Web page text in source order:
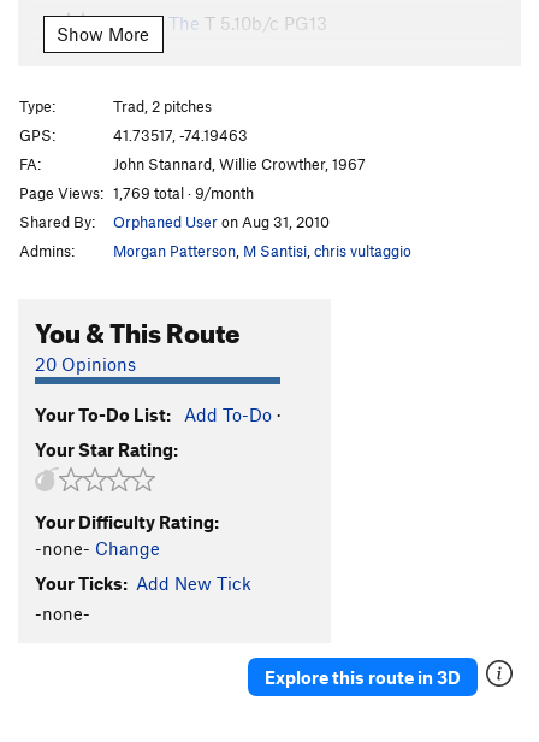
Hounds, The T 5.10b/c PG13
Dog-Stick-Ridge
Generation Gap
Fat Stick T5.8-
Fat Stick Direct 5.10b T5.10b PG13
Bold is Beautiful T,TR
Alphonse T5.8
Choad Warrior T,TR5.11d
Grand Central
T5.9
Penn Station
Layback
Inverted Layback
Te Dum
5.10+
Show More
Type:
Trad, 2 pitches
GPS:
41.73517, -74.19463
FA:
John Stannard, Willie Crowther, 1967
Page Views: 1,769 total · 9/month
Shared By:
Orphaned Useron Aug 31, 2010
Admins:
Morgan Patterson M Santisi chris vultaggio
You & This Route
20 Opinions
Your To-Do List: Add To-Do ·
Your Star Rating:
Your Difficulty Rating:
-none- Change
Your Ticks: Add New Tick
-none-
Explore this route in 3D